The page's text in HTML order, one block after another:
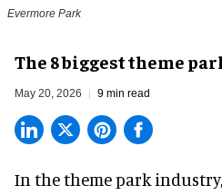
Evermore Park
The 8 biggest theme
May 20, 2026 9 min read
In thetheme park industry